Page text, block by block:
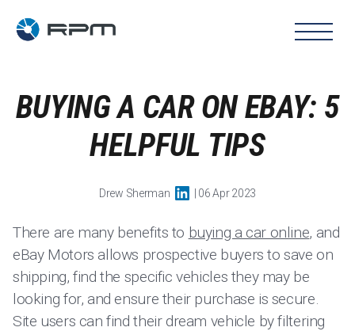
BUYING A CAR ON EBAY: 5
HELPFUL TIPS
Drew Sherman | 06 Apr 2023
There are many benefits to buying a car online, and
eBay Motors allows prospective buyers to save on
shipping, find the specific vehicles they may be
looking for, and ensure their purchase is secure.
Site users can find their dream vehicle by filtering